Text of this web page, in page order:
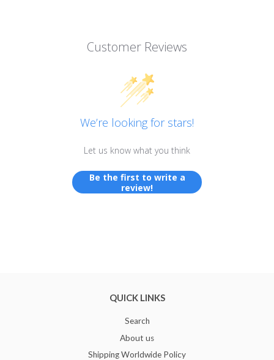
Customer Reviews
We’re looking for stars!
Let us know what you think
Be the first to write a
review!
QUICK LINKS
Search
About us
Shipping Worldwide Policy